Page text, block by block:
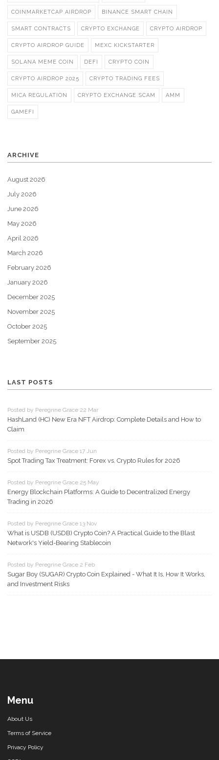
COINMARKETCAP AIRDROP BINANCE SMART CHAIN
SMART CONTRACTS CRYPTO EXCHANGE CRYPTO AIRDROP
CRYPTO AIRDROP GUIDE MEXC KICKSTARTER
SOLANA MEME COIN DEFI CRYPTO COIN
CRYPTO AIRDROP 2025 CRYPTO TRADING FEES
MICA REGULATION CRYPTO EXCHANGE SCAM AMM
GAMEFI
ARCHIVE
August 2026
July 2026
June 2026
May 2026
April 2026
March 2026
February 2026
January 2026
December 2025
November 2025
October 2025
September 2025
LAST POSTS
Posted by Peregrine Grace 22 Mar
HashLand (HC) New Era NFT Airdrop: Complete Details and How to
Claim
Posted by Peregrine Grace 17 Jun
Spot Trading Tax Treatment: Forex vs. Crypto Rules for 2026
Posted by Peregrine Grace 25 May
Energy Blockchain Platforms: A Guide to Decentralized Energy
Trading in 2026
Posted by Peregrine Grace 13 Nov
What is USDB (USDB) Crypto Coin? A Practical Guide to the Blast
Network's Yield-Bearing Stablecoin
Posted by Peregrine Grace 2 Feb
Sugar Boy (SUGAR) Crypto Coin Explained - What It Is, How It Works,
and Investment Risks
Menu
About Us
Terms of Service
Privacy Policy